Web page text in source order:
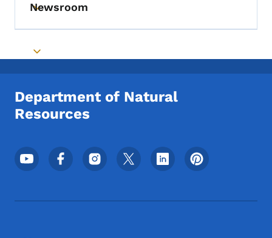
Toggle submenu
Newsroom
Toggle submenu
Department of Natural
Resources
Footer Social Media Menu